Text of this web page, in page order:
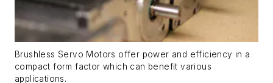
Brushless Servo Motors offer power and efficiency in a
compact form factor which can benefit various
applications.